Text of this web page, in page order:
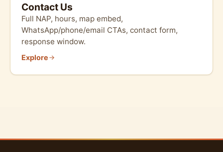
Contact Us
Full NAP, hours, map embed,
WhatsApp/phone/email CTAs, contact form,
response window.
Explore